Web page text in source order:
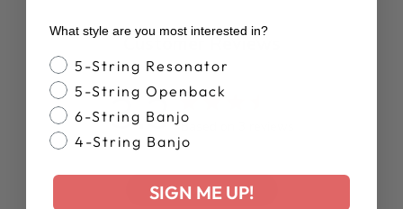
Customer Reviews
3.3 Based on 3 reviews
Write A Review
What style are you most interested in?
Banjo Style
5-String Resonator
5-String Openback
6-String Banjo
4-String Banjo
SIGN ME UP!